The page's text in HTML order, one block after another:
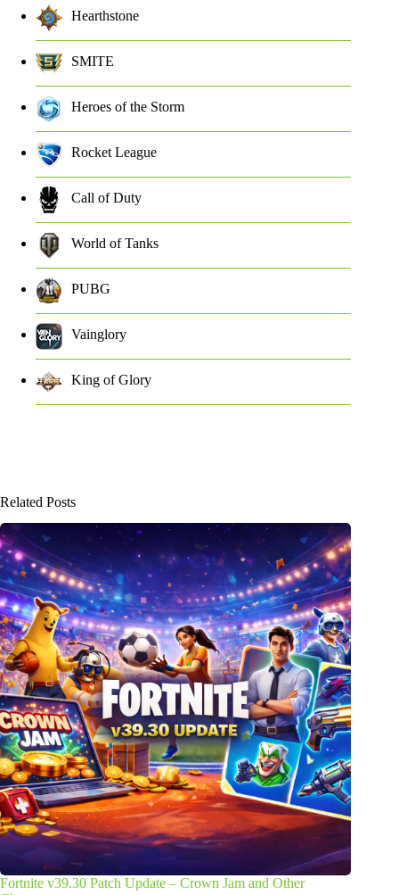
Hearthstone
SMITE
Heroes of the Storm
Rocket League
Call of Duty
World of Tanks
PUBG
Vainglory
King of Glory
Related Posts
Fortnite v39.30 Patch Update – Crown Jam and Other